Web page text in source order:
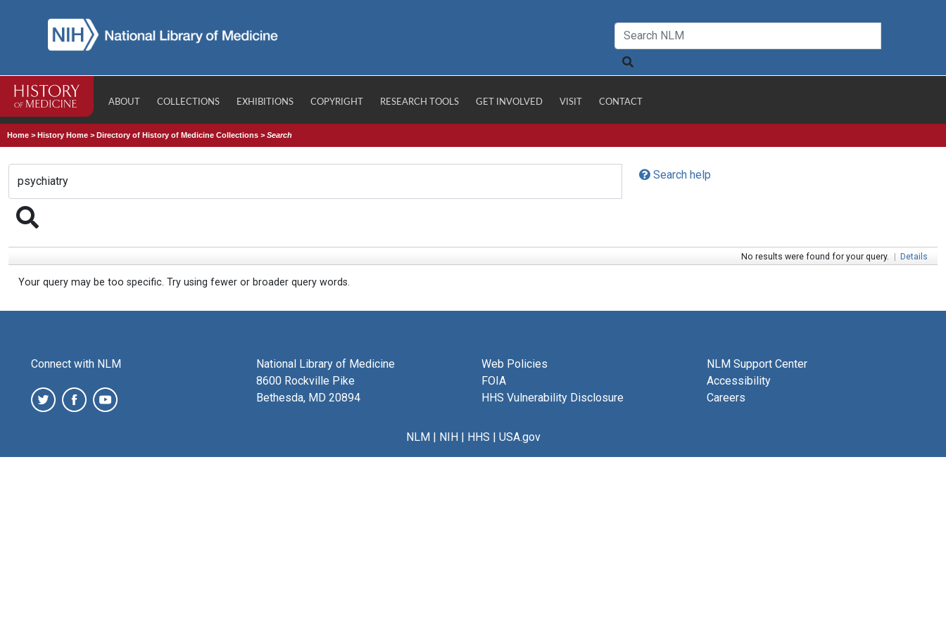
ABOUT COLLECTIONS EXHIBITIONS COPYRIGHT RESEARCH TOOLS GET INVOLVED VISIT CONTACT
Home >History Home >Directory of History of Medicine Collections >Search
Search help
No results were found for your query. | Details
Your query may be too specific. Try using fewer or broader query words.
Connect with NLM
National Library of Medicine
8600 Rockville Pike
Bethesda, MD 20894
Web Policies
FOIA
HHS Vulnerability Disclosure
NLM Support Center
Accessibility
Careers
NLM| NIH| HHS | USA.gov